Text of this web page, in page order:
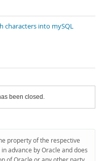
characters into mySQL
been closed.
property of the respective
advance by Oracle and does